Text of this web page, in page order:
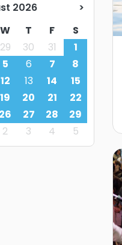
2026
>
W T F
S
29 30 31
1
5 6 7
8
12 13 14
15
19 20 21
22
26 27 28
29
2 3 4 5